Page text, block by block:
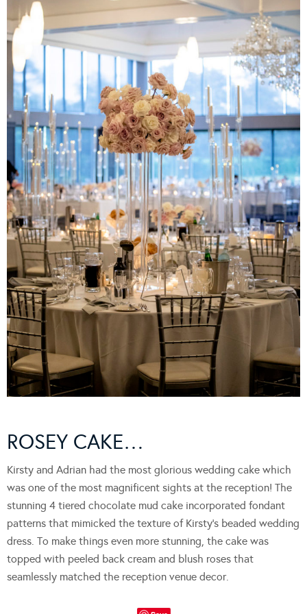
ROSEY CAKE…
Kirsty and Adrian had the most glorious wedding cake which
was one of the most magnificent sights at the reception! The
stunning 4 tiered chocolate mud cake incorporated fondant
patterns that mimicked the texture of Kirsty’s beaded wedding
dress. To make things even more stunning, the cake was
topped with peeled back cream and blush roses that
seamlessly matched the reception venue decor.